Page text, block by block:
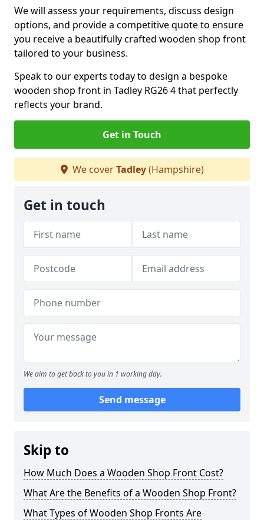
We will assess your requirements, discuss design
options, and provide a competitive quote to ensure
you receive a beautifully crafted wooden shop front
tailored to your business.
Speak to our experts today to design a bespoke
wooden shop front in Tadley RG26 4 that perfectly
reflects your brand.
Get in Touch
We coverTadley(Hampshire)
Get in touch
We aim to get back to you in 1 working day.
Send message
Skip to
How Much Does a Wooden Shop Front Cost?
What Are the Benefits of a Wooden Shop Front?
What Types of Wooden Shop Fronts Are